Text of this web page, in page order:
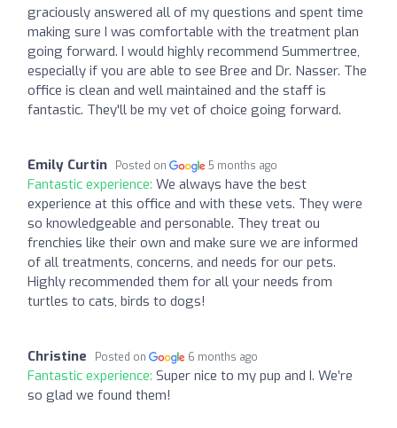
graciously answered all of my questions and spent time
making sure I was comfortable with the treatment plan
going forward. I would highly recommend Summertree,
especially if you are able to see Bree and Dr. Nasser. The
office is clean and well maintained and the staff is
fantastic. They'll be my vet of choice going forward.
Emily Curtin Posted on 5 months ago
Fantastic experience: We always have the best
experience at this office and with these vets. They were
so knowledgeable and personable. They treat ou
frenchies like their own and make sure we are informed
of all treatments, concerns, and needs for our pets.
Highly recommended them for all your needs from
turtles to cats, birds to dogs!
Christine Posted on 6 months ago
Fantastic experience: Super nice to my pup and I. We’re
so glad we found them!